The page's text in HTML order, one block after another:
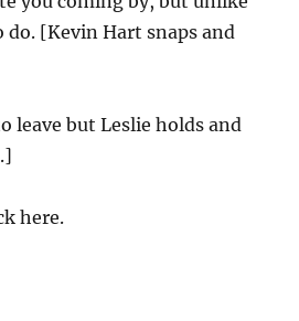
[Kevin Hart snaps and
leave but Leslie holds and
here.